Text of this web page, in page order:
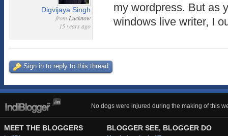
Digvijaya Singh
from Lucknow
15 years ago
my wordpress. But as
windows live writer, I
Sign in to reply to this thread
No dogs were injured during the making of this
MEET THE BLOGGERS BLOGGER SEE, BLOGGER DO